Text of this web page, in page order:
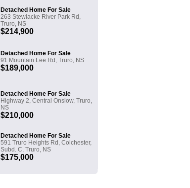
Detached Home For Sale
263 Stewiacke River Park Rd,
Truro, NS
$214,900
Detached Home For Sale
91 Mountain Lee Rd, Truro, NS
$189,000
Detached Home For Sale
Highway 2, Central Onslow, Truro,
NS
$210,000
Detached Home For Sale
591 Truro Heights Rd, Colchester,
Subd. C, Truro, NS
$175,000